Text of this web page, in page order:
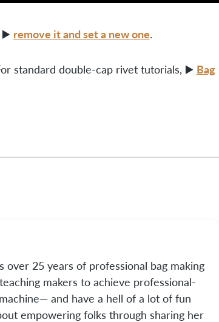
▶️ remove it and set a new one.
standard double-cap rivet tutorials, ▶️ Bag
over 25 years of professional bag making
makers to achieve professional-
and have a hell of a lot of fun
empowering folks through sharing her